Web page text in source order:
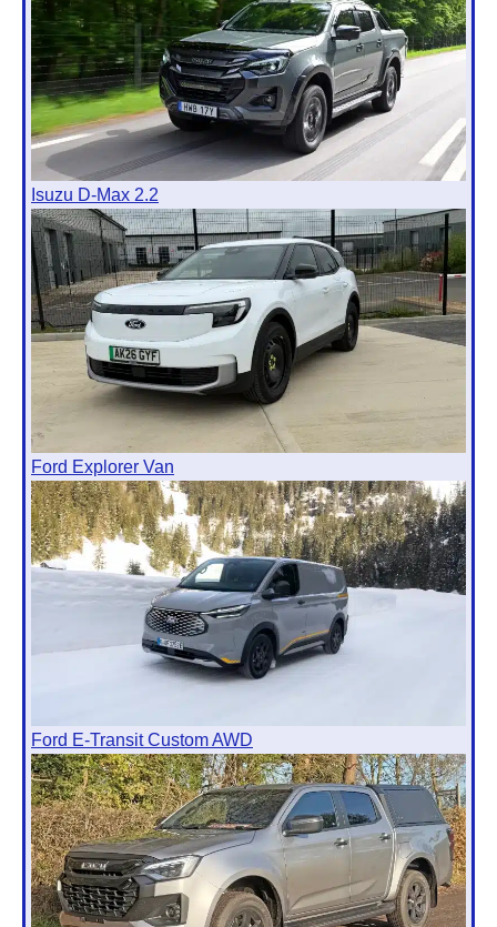
Isuzu D-Max 2.2
Ford Explorer Van
Ford E-Transit Custom AWD